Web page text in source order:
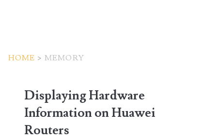
HOME > MEMORY
Tag:
<span>memory</span>
Displaying Hardware
Information on Huawei
Routers